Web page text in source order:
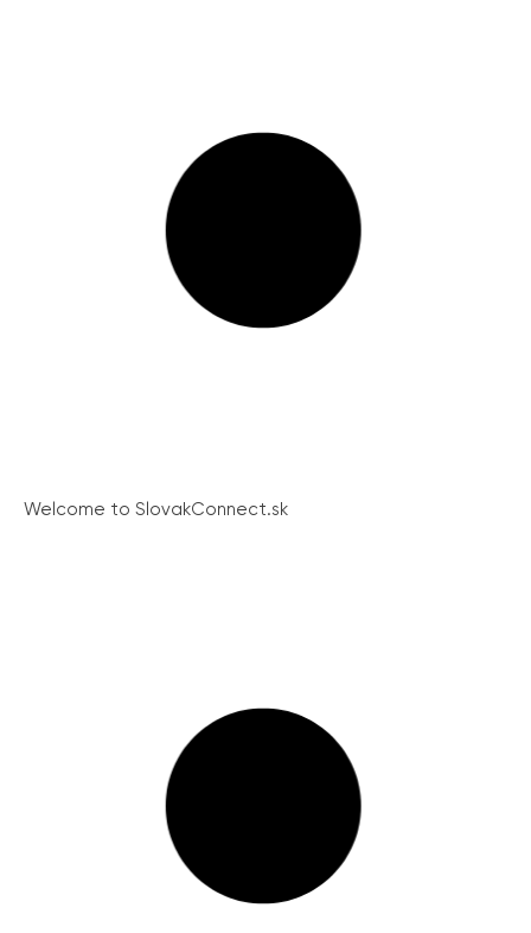
Welcome to SlovakConnect.sk